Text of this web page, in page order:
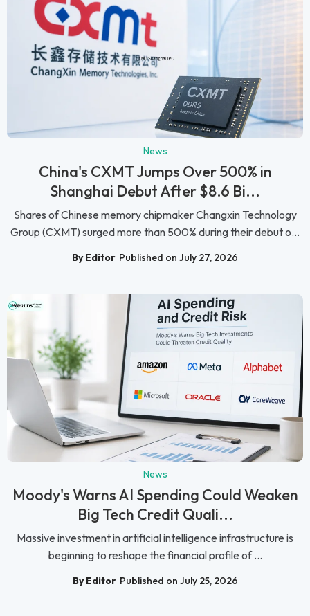
News
China's CXMT Jumps Over 500% in
Shanghai Debut After $8.6 Bi...
Shares of Chinese memory chipmaker Changxin Technology
Group (CXMT) surged more than 500% during their debut o...
By Editor Published on July 27, 2026
News
Moody's Warns AI Spending Could Weaken
Big Tech Credit Quali...
Massive investment in artificial intelligence infrastructure is
beginning to reshape the financial profile of ...
By Editor Published on July 25, 2026